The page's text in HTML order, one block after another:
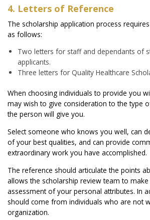
4. Letters of Reference
The scholarship application process
as follows:
Two letters for staff and dependants of
applicants.
Three letters for Quality Healthcare
When choosing individuals to provide you
may wish to give consideration to the type
the person will give you.
Select someone who knows you well, can
of your best qualities, and can provide
extraordinary work you have accomplished.
The reference should articulate the points
allows the scholarship review team to make
assessment of your personal attributes. In
should come from individuals who are not
organization.